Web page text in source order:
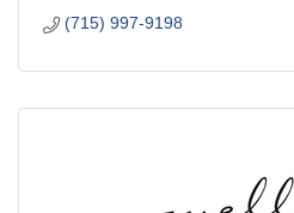
(715) 997-9198